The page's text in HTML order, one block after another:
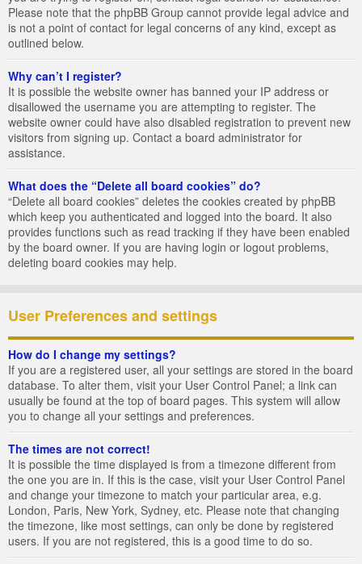
Please note that the phpBB Group cannot provide legal advice and
is not a point of contact for legal concerns of any kind, except as
outlined below.
Why can’t I register?
It is possible the website owner has banned your IP address or
disallowed the username you are attempting to register. The
website owner could have also disabled registration to prevent new
visitors from signing up. Contact a board administrator for
assistance.
What does the “Delete all board cookies” do?
“Delete all board cookies” deletes the cookies created by phpBB
which keep you authenticated and logged into the board. It also
provides functions such as read tracking if they have been enabled
by the board owner. If you are having login or logout problems,
deleting board cookies may help.
User Preferences and settings
How do I change my settings?
If you are a registered user, all your settings are stored in the board
database. To alter them, visit your User Control Panel; a link can
usually be found at the top of board pages. This system will allow
you to change all your settings and preferences.
The times are not correct!
It is possible the time displayed is from a timezone different from
the one you are in. If this is the case, visit your User Control Panel
and change your timezone to match your particular area, e.g.
London, Paris, New York, Sydney, etc. Please note that changing
the timezone, like most settings, can only be done by registered
users. If you are not registered, this is a good time to do so.